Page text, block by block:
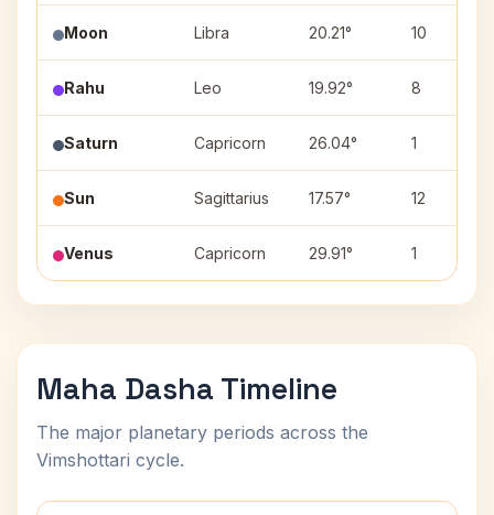
Moon Libra 20.21° 10
Rahu Leo 19.92° 8
Saturn Capricorn 26.04° 1
Sun Sagittarius 17.57° 12
Venus Capricorn 29.91° 1
Maha Dasha Timeline
The major planetary periods across the
Vimshottari cycle.